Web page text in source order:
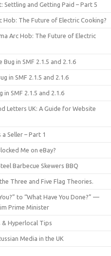
Settling and Getting Paid – Part 5
Hob: The Future of Electric Cooking?
Arc Hob: The Future of Electric
in SMF 2.1.5 and 2.1.6
in SMF 2.1.5 and 2.1.6
in SMF 2.1.5 and 2.1.6
Letters UK: A Guide for Website
Seller – Part 1
Me on eBay?
Barbecue Skewers BBQ
Three and Five Flag Theories.
to “What Have You Done?” —
Prime Minister
& Hyperlocal Tips
Media in the UK